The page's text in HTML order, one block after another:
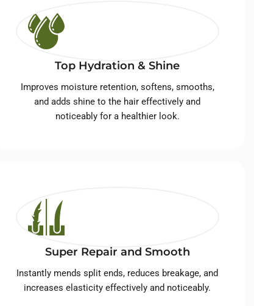
Top Hydration & Shine
Improves moisture retention, softens, smooths,
and adds shine to the hair effectively and
noticeably for a healthier look.
Super Repair and Smooth
Instantly mends split ends, reduces breakage, and
increases elasticity effectively and noticeably.